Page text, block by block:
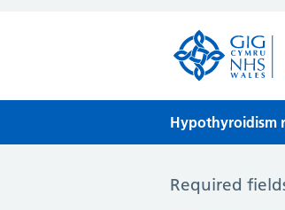
Hypothyroidism
Hypothyroidism
Required